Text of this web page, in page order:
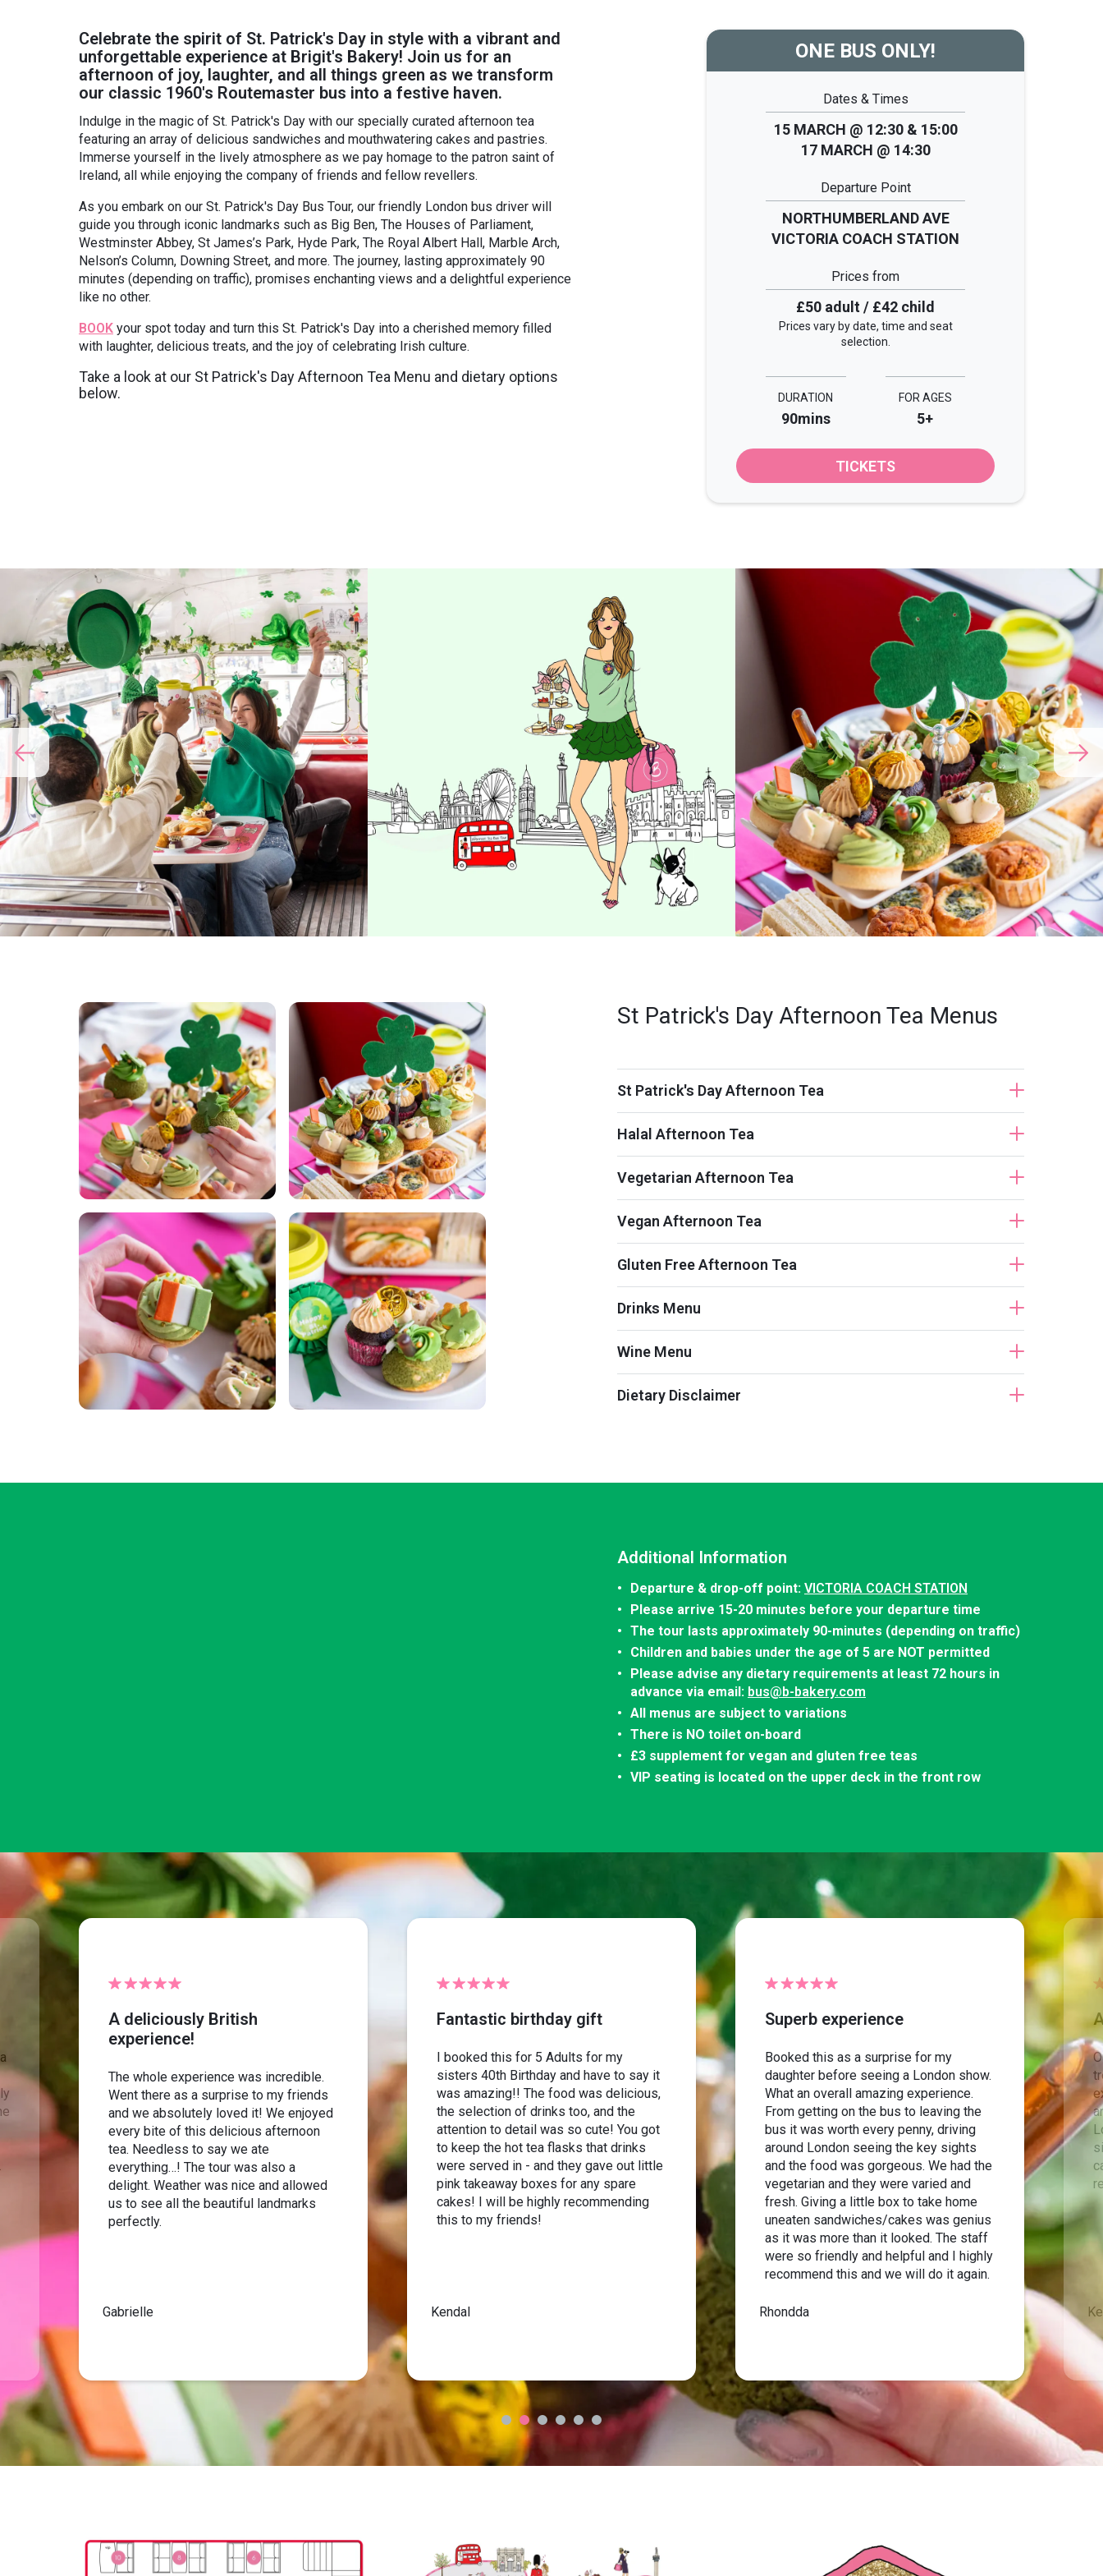
Celebrate the spirit of St. Patrick's Day in style with a vibrant and
unforgettable experience at Brigit's Bakery! Join us for an
afternoon of joy, laughter, and all things green as we transform
our classic 1960's Routemaster bus into a festive haven.
Indulge in the magic of St. Patrick's Day with our specially curated afternoon tea
featuring an array of delicious sandwiches and mouthwatering cakes and pastries.
Immerse yourself in the lively atmosphere as we pay homage to the patron saint of
Ireland, all while enjoying the company of friends and fellow revellers.
As you embark on our St. Patrick's Day Bus Tour, our friendly London bus driver will
guide you through iconic landmarks such as Big Ben, The Houses of Parliament,
Westminster Abbey, St James’s Park, Hyde Park, The Royal Albert Hall, Marble Arch,
Nelson’s Column, Downing Street, and more. The journey, lasting approximately 90
minutes (depending on traffic), promises enchanting views and a delightful experience
like no other.
BOOK your spot today and turn this St. Patrick's Day into a cherished memory filled
with laughter, delicious treats, and the joy of celebrating Irish culture.
Take a look at our St Patrick's Day Afternoon Tea Menu and dietary options
below.
ONE BUS ONLY!
Dates & Times
15 MARCH @ 12:30 & 15:00
17 MARCH @ 14:30
Departure Point
NORTHUMBERLAND AVE
VICTORIA COACH STATION
Prices from
£50 adult / £42 child
Prices vary by date, time and seat
selection.
DURATION
90mins
FOR AGES
5+
TICKETS
St Patrick's Day Afternoon Tea Menus
St Patrick's Day Afternoon Tea
Halal Afternoon Tea
Vegetarian Afternoon Tea
Vegan Afternoon Tea
Gluten Free Afternoon Tea
Drinks Menu
Wine Menu
Dietary Disclaimer
Additional Information
Departure & drop-off point: VICTORIA COACH STATION
Please arrive 15-20 minutes before your departure time
The tour lasts approximately 90-minutes (depending on traffic)
Children and babies under the age of 5 are NOT permitted
Please advise any dietary requirements at least 72 hours in
advance via email: bus@b-bakery.com
All menus are subject to variations
There is NO toilet on-board
£3 supplement for vegan and gluten free teas
VIP seating is located on the upper deck in the front row
A deliciously British
experience!
The whole experience was incredible.
Went there as a surprise to my friends
and we absolutely loved it! We enjoyed
every bite of this delicious afternoon
tea. Needless to say we ate
everything…! The tour was also a
delight. Weather was nice and allowed
us to see all the beautiful landmarks
perfectly.
Gabrielle
Fantastic birthday gift
I booked this for 5 Adults for my
sisters 40th Birthday and have to say it
was amazing!! The food was delicious,
the selection of drinks too, and the
attention to detail was so cute! You got
to keep the hot tea flasks that drinks
were served in - and they gave out little
pink takeaway boxes for any spare
cakes! I will be highly recommending
this to my friends!
Kendal
Superb experience
Booked this as a surprise for my
daughter before seeing a London show.
What an overall amazing experience.
From getting on the bus to leaving the
bus it was worth every penny, driving
around London seeing the key sights
and the food was gorgeous. We had the
vegetarian and they were varied and
fresh. Giving a little box to take home
uneaten sandwiches/cakes was genius
as it was more than it looked. The staff
were so friendly and helpful and I highly
recommend this and we will do it again.
Rhondda